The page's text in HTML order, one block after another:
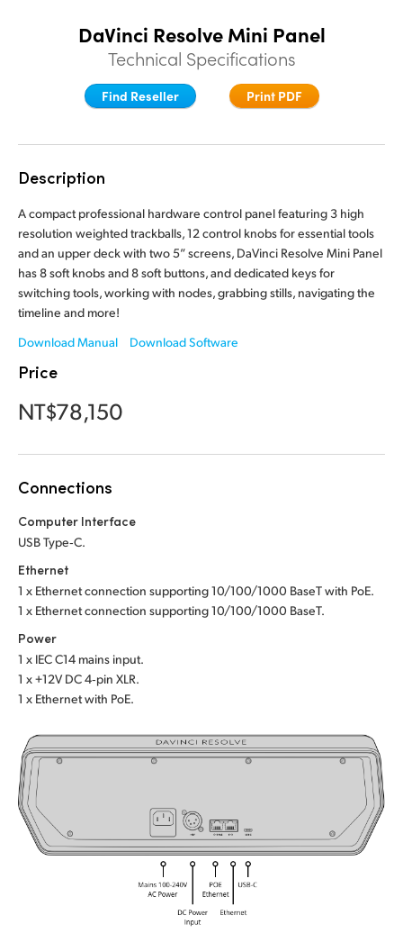
Keyboard
Panels
Consoles
Media
Training
Germany
India
Italy
Japan
Korea
Netherlands
Norway
Poland
Singapore
Spain
Chinese Taipei
UAE
Germany
India
Italy
Japan
Korea
Netherlands
Norway
Poland
Singapore
Spain
Chinese Taipei
UAE
DaVinci Resolve Mini Panel
Technical Specifications
Find Reseller Print PDF
Description
A compact professional hardware control panel featuring 3 high
resolution weighted trackballs, 12 control knobs for essential tools
and an upper deck with two 5” screens, DaVinci Resolve Mini Panel
has 8 soft knobs and 8 soft buttons, and dedicated keys for
switching tools, working with nodes, grabbing stills, navigating the
timeline and more!
Download Manual
Download Software
Price
NT$78,150
Connections
Computer Interface
USB Type‑C.
Ethernet
1 x Ethernet connection supporting 10/100/1000 BaseT with PoE.
1 x Ethernet connection supporting 10/100/1000 BaseT.
Power
1 x IEC C14 mains input.
1 x +12V DC 4‑pin XLR.
1 x Ethernet with PoE.